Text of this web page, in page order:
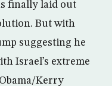
finally laid out
But with
suggesting he
Israel’s extreme
Kerry